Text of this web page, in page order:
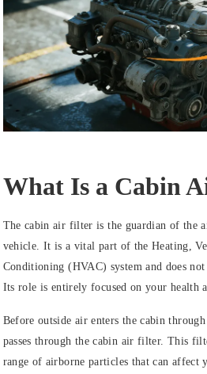
What Is a Cabin
The cabin air filter is the guardian of the
vehicle. It is a vital part of the Heating,
Conditioning (HVAC) system and does
Its role is entirely focused on your health
Before outside air enters the cabin
passes through the cabin air filter. This
range of airborne particles that can affect